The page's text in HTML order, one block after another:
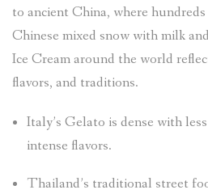
to ancient China, where
Chinese mixed snow with milk
Ice Cream around the world
flavors, and traditions.
Italy’s Gelato is dense with
intense flavors.
Thailand’s traditional street